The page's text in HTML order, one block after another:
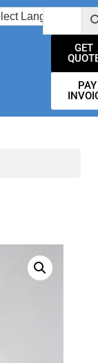
GET
PAY